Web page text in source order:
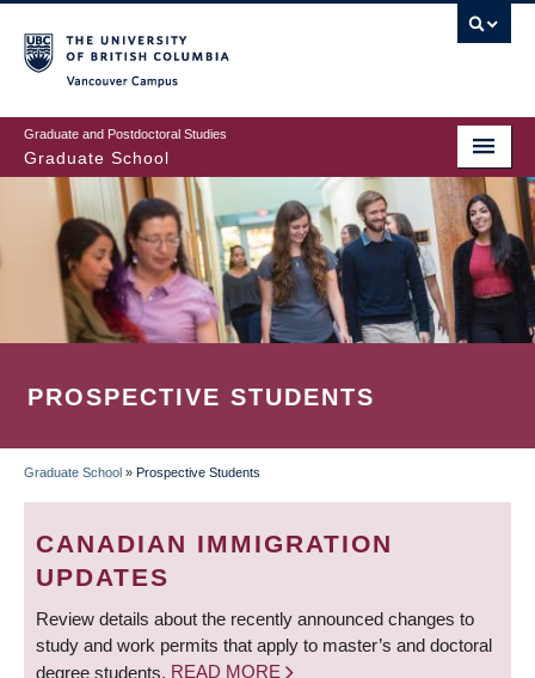
to
main
content
Graduate and Postdoctoral Studies
Graduate School
PROSPECTIVE STUDENTS
BREADCRUMB
Graduate School » Prospective Students
CANADIAN IMMIGRATION
UPDATES
Review details about the recently announced changes to
study and work permits that apply to master’s and doctoral
degree students. READ MORE